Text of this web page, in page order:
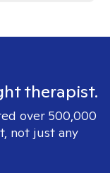
therapist.
over 500,000
not just any